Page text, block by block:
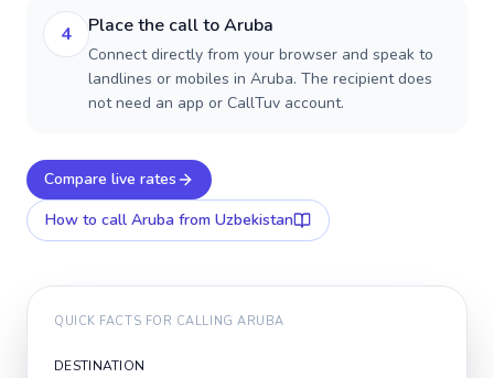
4 Place the call to Aruba
Connect directly from your browser and speak to
landlines or mobiles in Aruba. The recipient does
not need an app or CallTuv account.
Compare live rates
How to call Aruba from Uzbekistan
QUICK FACTS FOR CALLINGARUBA
DESTINATION